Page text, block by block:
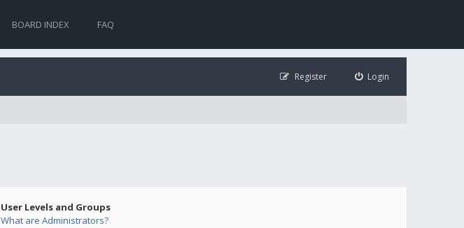
BOARD INDEX FAQ
Login
Register
User Levels and Groups
What are Administrators?